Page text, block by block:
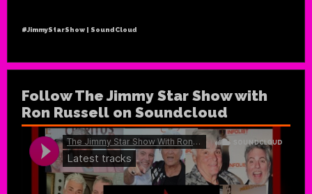
#JimmyStarShow | SoundCloud
Follow The Jimmy Star Show with
Ron Russell on Soundcloud